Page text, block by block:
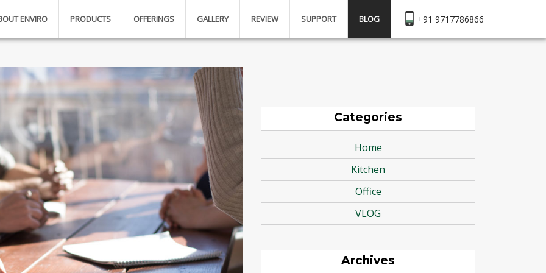
+91 9717786866
ENVIRO PRODUCTS OFFERINGS GALLERY REVIEW SUPPORT BLOG
Categories
Home
Kitchen
Office
VLOG
Archives